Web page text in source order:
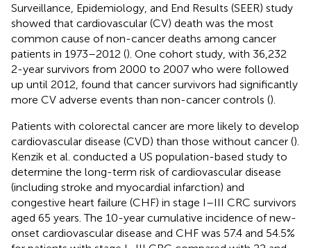
Surveillance, Epidemiology, and End Results (SEER) study
showed that cardiovascular (CV) death was the most
common cause of non-cancer deaths among cancer
patients in 1973–2012 (). One cohort study, with 36,232
2-year survivors from 2000 to 2007 who were followed
up until 2012, found that cancer survivors had significantly
more CV adverse events than non-cancer controls ().
Patients with colorectal cancer are more likely to develop
cardiovascular disease (CVD) than those without cancer ().
Kenzik et al. conducted a US population-based study to
determine the long-term risk of cardiovascular disease
(including stroke and myocardial infarction) and
congestive heart failure (CHF) in stage I–III CRC survivors
aged 65 years. The 10-year cumulative incidence of new-
onset cardiovascular disease and CHF was 57.4 and 54.5%